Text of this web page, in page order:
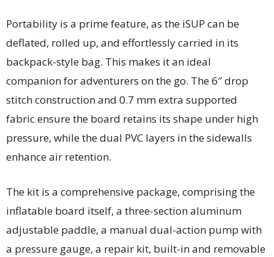
Portability is a prime feature, as the iSUP can be
deflated, rolled up, and effortlessly carried in its
backpack-style bag. This makes it an ideal
companion for adventurers on the go. The 6″ drop
stitch construction and 0.7 mm extra supported
fabric ensure the board retains its shape under high
pressure, while the dual PVC layers in the sidewalls
enhance air retention.
The kit is a comprehensive package, comprising the
inflatable board itself, a three-section aluminum
adjustable paddle, a manual dual-action pump with
a pressure gauge, a repair kit, built-in and removable